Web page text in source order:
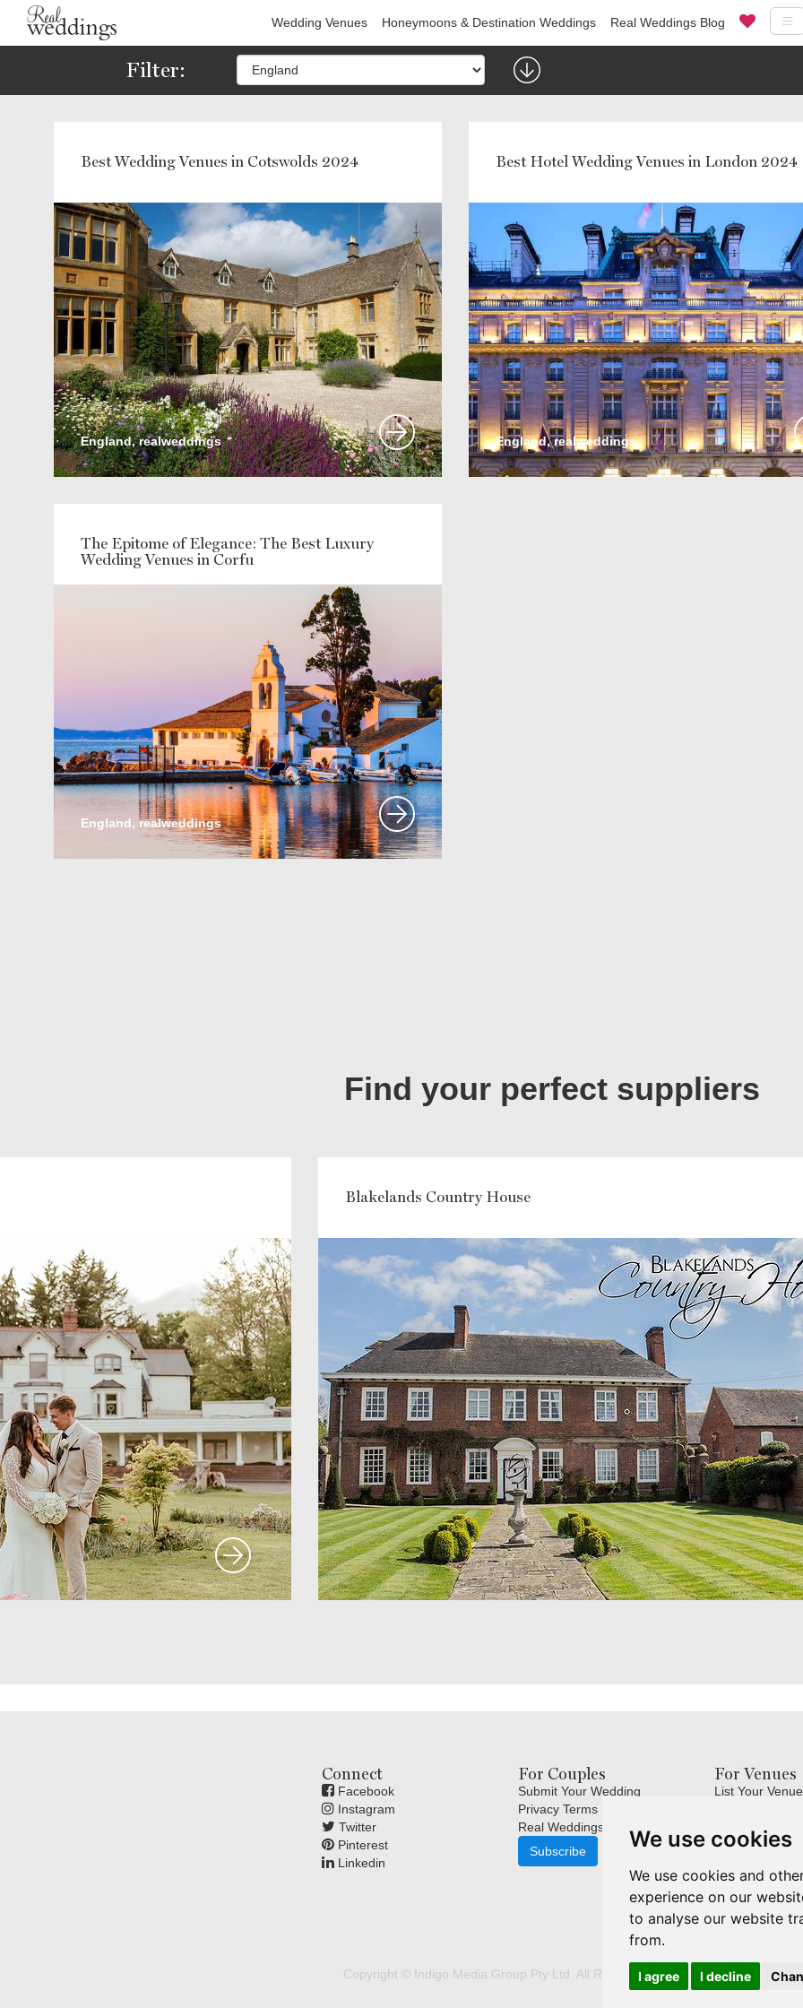
We use cookies
We use cookies and
experience on our
to analyse our website
from.
I agree I decline
Wedding Venues Honeymoons & Destination Weddings Real Weddings Blog
Filter:
Best Wedding Venues in Cotswolds 2024
England, realweddings
Best Hotel Wedding Venues in London 2024
England, realweddings
The Epitome of Elegance: The Best Luxury
Wedding Venues in Corfu
England, realweddings
Find your perfect suppliers
Blakelands Country House
Connect
Facebook
Instagram
Twitter
Pinterest
Linkedin
For Couples
Submit Your Wedding
Privacy Terms
Real Weddings Inspiration
Subscribe
For Venues
List Your Venue
Terms and
FAQ's for
Copyright © Indigo Media Group Pty Ltd. All Rights Reserved. |Update cookies